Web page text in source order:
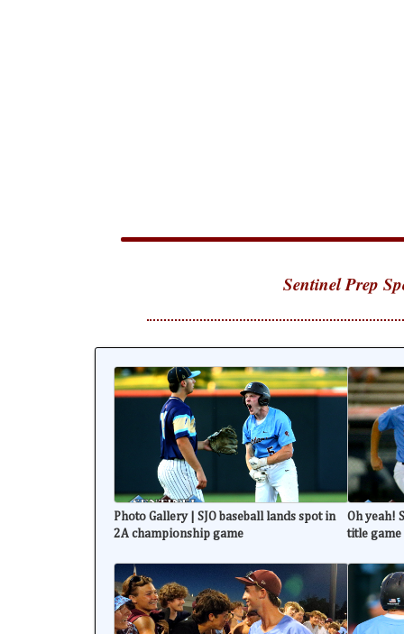
Sentinel Prep
Photo Gallery | SJO baseball lands spot in
2A championship game
Oh yeah!
title game